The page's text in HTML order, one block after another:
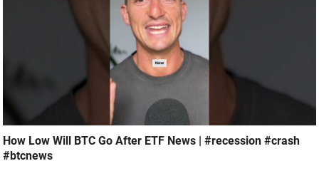
How Low Will BTC Go After ETF News | #recession #crash
#btcnews